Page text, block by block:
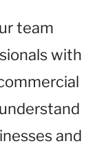
team
with
and